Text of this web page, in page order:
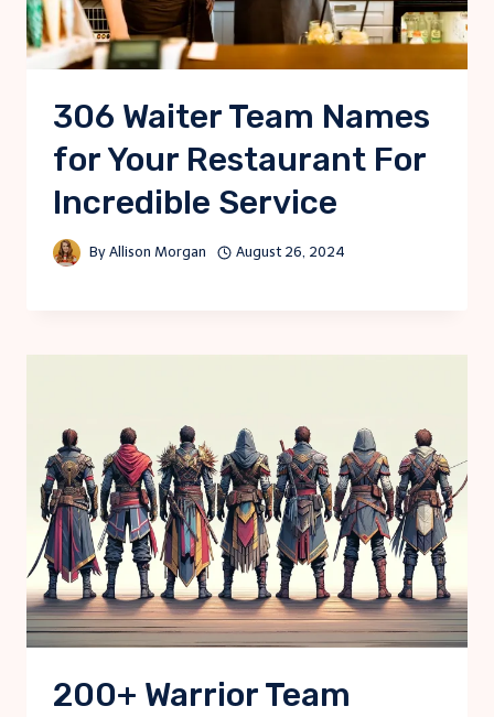
306 Waiter Team Names
for Your Restaurant For
Incredible Service
By Allison Morgan August 26, 2024
200+ Warrior Team